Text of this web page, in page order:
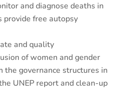
and diagnose deaths in
free autopsy
and quality
of women and gender
the governance structures in
UNEP report and clean-up